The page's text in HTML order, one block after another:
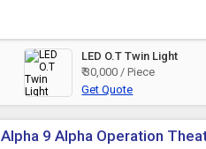
LED O.T Twin Light
₹ 30,000 / Piece
Get Quote
Alpha 9 Alpha Operation